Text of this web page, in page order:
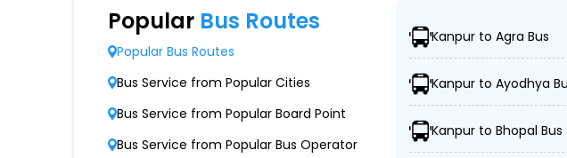
Extensive Network Coverage
Kanhaiya Tour And Travels connects over 1,000 destinations,
Modern Fleet of Buses
Kanhaiya Tour And Travels boasts a fleet of advanced buses,
Punctuality and Reliability
Popular Bus Routes
Popular Bus Routes
Bus Service from Popular Cities
Bus Service from Popular Board Point
Bus Service from Popular Bus Operator
Kanpur to Agra Bus
Kanpur to Ayodhya
Kanpur to Bhopal Bus